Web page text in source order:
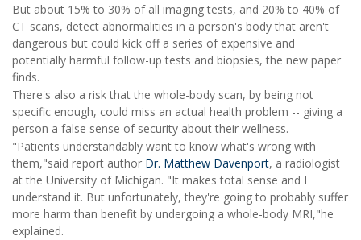
But about 15% to 30% of all imaging tests, and 20% to 40% of
CT scans, detect abnormalities in a person's body that aren't
dangerous but could kick off a series of expensive and
potentially harmful follow-up tests and biopsies, the new paper
finds.
There's also a risk that the whole-body scan, by being not
specific enough, could miss an actual health problem -- giving a
person a false sense of security about their wellness.
"Patients understandably want to know what's wrong with
them,"said report author Dr. Matthew Davenport, a radiologist
at the University of Michigan. "It makes total sense and I
understand it. But unfortunately, they're going to probably suffer
more harm than benefit by undergoing a whole-body MRI,"he
explained.